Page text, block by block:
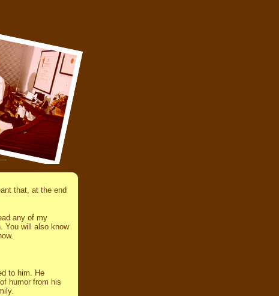
that, at the end
any of my
You will also know
to him. He
humor from his